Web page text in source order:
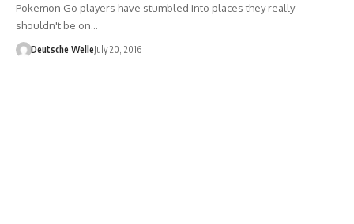
Pokemon Go players have stumbled into places they really
shouldn't be on…
Deutsche WelleJuly 20, 2016